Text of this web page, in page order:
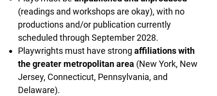
(readings and workshops are okay), with no
productions and/or publication currently
scheduled through September 2028.
Playwrights must have strongaffiliations with
the greater metropolitan area (New York, New
Jersey, Connecticut, Pennsylvania, and
Delaware).